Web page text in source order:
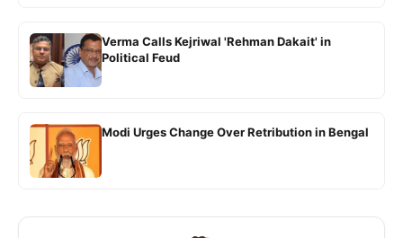
Verma Calls Kejriwal 'Rehman Dakait' in
Political Feud
Modi Urges Change Over Retribution in Bengal